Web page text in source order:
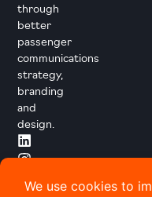
through
better
passenger
communications
strategy,
branding
and
design.